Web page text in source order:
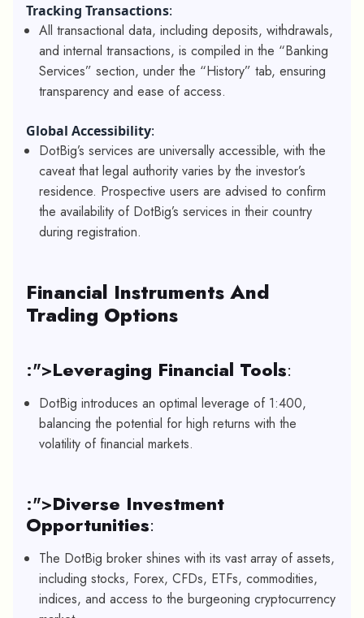
Tracking Transactions:
All transactional data, including deposits, withdrawals,
and internal transactions, is compiled in the “Banking
Services” section, under the “History” tab, ensuring
transparency and ease of access.
Global Accessibility:
DotBig’s services are universally accessible, with the
caveat that legal authority varies by the investor’s
residence. Prospective users are advised to confirm
the availability of DotBig’s services in their country
during registration.
Financial Instruments And
Trading Options
:">Leveraging Financial Tools:
DotBig introduces an optimal leverage of 1:400,
balancing the potential for high returns with the
volatility of financial markets.
:">Diverse Investment
Opportunities:
The DotBig broker shines with its vast array of assets,
including stocks, Forex, CFDs, ETFs, commodities,
indices, and access to the burgeoning cryptocurrency